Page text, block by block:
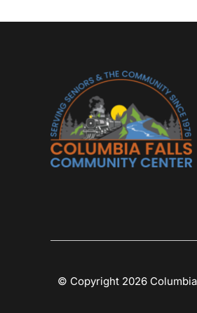
© Copyright 2026